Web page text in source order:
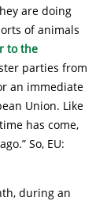
are doing
of animals
to the
parties from
an immediate
Union. Like
has come,
So, EU:
during an